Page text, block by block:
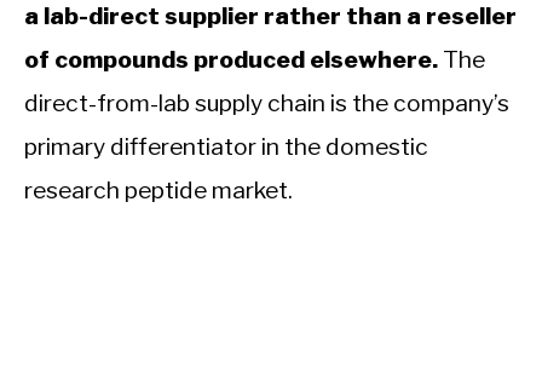
a lab-direct supplier rather than a reseller
of compounds produced elsewhere. The
direct-from-lab supply chain is the company’s
primary differentiator in the domestic
research peptide market.